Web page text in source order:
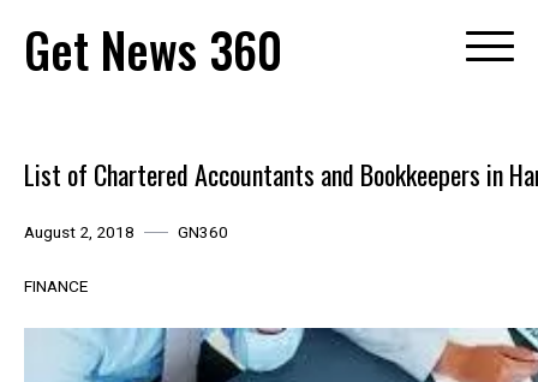
content
Get News 360
List of Chartered Accountants and Bookkeepers in
August 2, 2018 GN360
FINANCE